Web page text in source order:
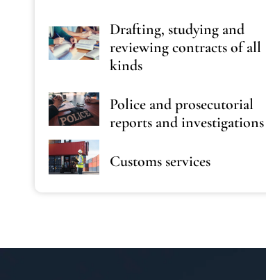
Drafting, studying and
reviewing contracts of all
kinds
Police and prosecutorial
reports and investigations
Customs services